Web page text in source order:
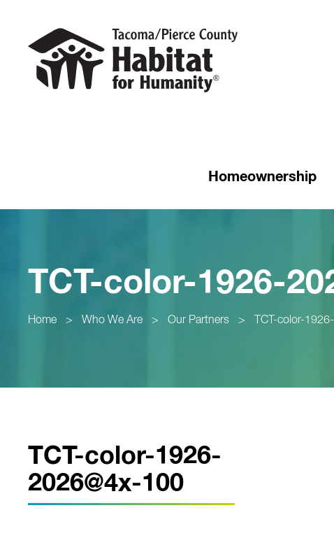
Homeownership
TCT-color-1926-
Home > Who We Are > Our Partners > TCT-color-
TCT-color-1926-
2026@4x-100